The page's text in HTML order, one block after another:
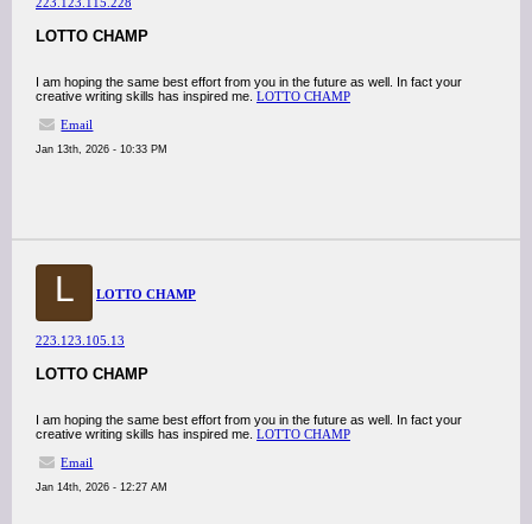
LOTTO CHAMP
I am hoping the same best effort from you in the future as well. In fact your
creative writing skills has inspired me. LOTTO CHAMP
Email
Jan 13th, 2026 - 10:33 PM
L LOTTO CHAMP
223.123.105.13
LOTTO CHAMP
I am hoping the same best effort from you in the future as well. In fact your
creative writing skills has inspired me. LOTTO CHAMP
Email
Jan 14th, 2026 - 12:27 AM